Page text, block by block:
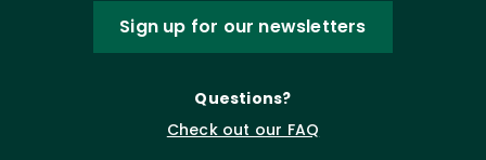
Sign up for our newsletters
Questions?
Check out our FAQ